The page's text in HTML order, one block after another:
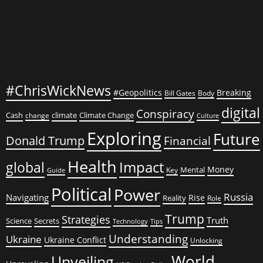
#ChrisWickNews #Geopolitics Bill Gates Body Breaking
Cash change climate Climate Change Conspiracy Culture digital
Donald Trump Exploring Financial Future
global Guide Health Impact Key Mental Money
Navigating Political Power Reality Rise Role Russia
Science Secrets Strategies Technology Tips Trump Truth
Ukraine Ukraine Conflict Understanding Unlocking